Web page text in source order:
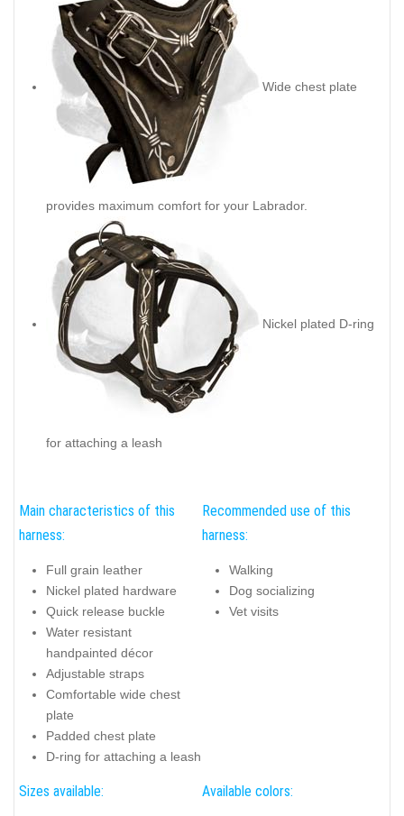
Wide chest plate
provides maximum comfort for your Labrador.
Nickel plated D-ring
for attaching a leash
Main characteristics of this
harness:
Full grain leather
Nickel plated hardware
Quick release buckle
Water resistant
handpainted décor
Adjustable straps
Comfortable wide chest
plate
Padded chest plate
D-ring for attaching a leash
Recommended use of this
harness:
Walking
Dog socializing
Vet visits
Sizes available: Available colors: